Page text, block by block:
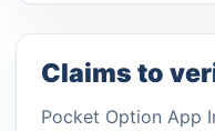
Claims to
Pocket Option App